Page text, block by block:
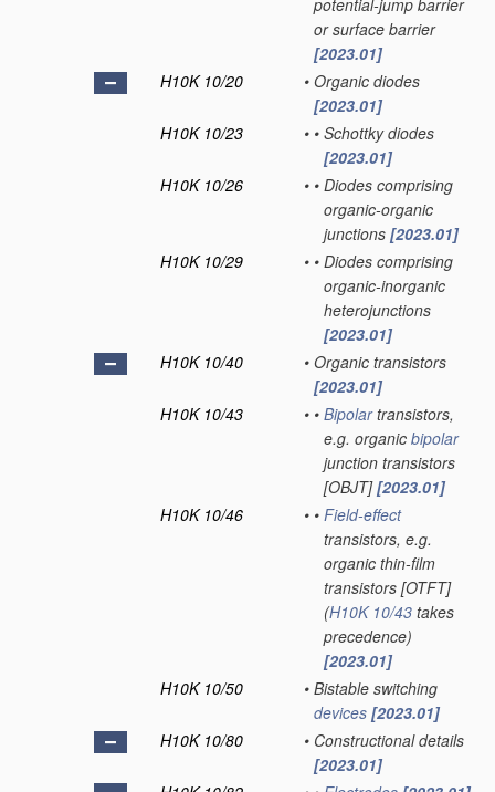
potential-jump barrier
or surface barrier
[2023.01]
H10K 10/20
• Organic diodes
[2023.01]
H10K 10/23
• • Schottky diodes
[2023.01]
H10K 10/26
• • Diodes comprising
organic-organic
junctions [2023.01]
H10K 10/29
• • Diodes comprising
organic-inorganic
heterojunctions
[2023.01]
H10K 10/40
• Organic transistors
[2023.01]
H10K 10/43
• • Bipolartransistors,
e.g. organic bipolar
junction transistors
[OBJT][2023.01]
H10K 10/46
• • Field-effect
transistors, e.g.
organic thin-film
transistors [OTFT]
(H10K 10/43 takes
precedence)
[2023.01]
H10K 10/50
• Bistable switching
devices [2023.01]
H10K 10/80
• Constructional details
[2023.01]